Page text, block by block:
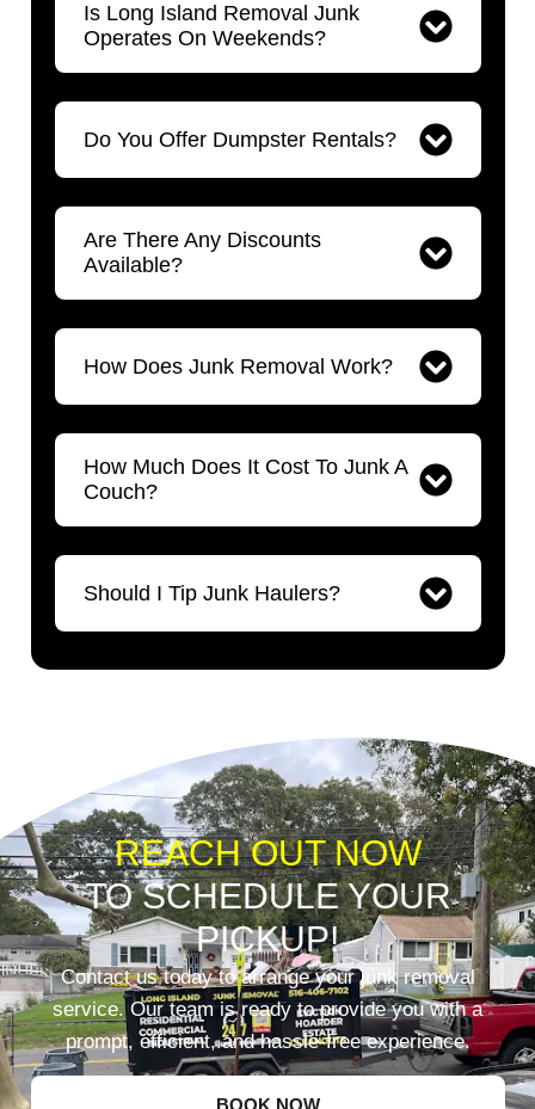
Is Long Island Removal Junk
Operates On Weekends?
Do You Offer Dumpster Rentals?
Are There Any Discounts
Available?
How Does Junk Removal Work?
How Much Does It Cost To Junk A
Couch?
Should I Tip Junk Haulers?
REACH OUT NOW
TO SCHEDULE YOUR
PICKUP!
Contact us today to arrange your junk removal
service. Our team is ready to provide you with a
prompt, efficient, and hassle-free experience.
BOOK NOW